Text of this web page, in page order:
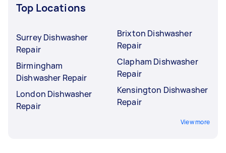
Top Locations
Surrey Dishwasher
Repair
Birmingham
Dishwasher Repair
London Dishwasher
Repair
Brixton Dishwasher
Repair
Clapham Dishwasher
Repair
Kensington Dishwasher
Repair
View more